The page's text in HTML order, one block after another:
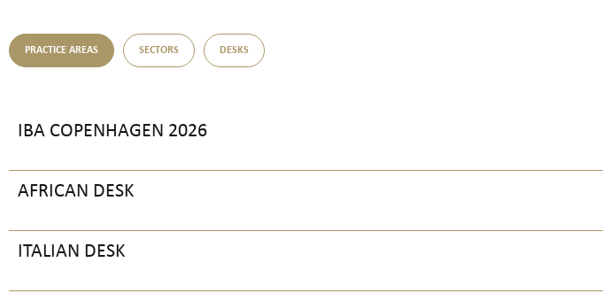
PRACTICE AREAS SECTORS DESKS
IBA COPENHAGEN 2026
AFRICAN DESK
ITALIAN DESK